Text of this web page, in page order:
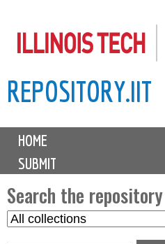
to
content
REPOSITORY.IIT
M
i
n
m
e
HOME
SUBMIT
Search the repository
S